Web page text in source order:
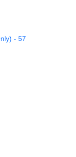
- 57